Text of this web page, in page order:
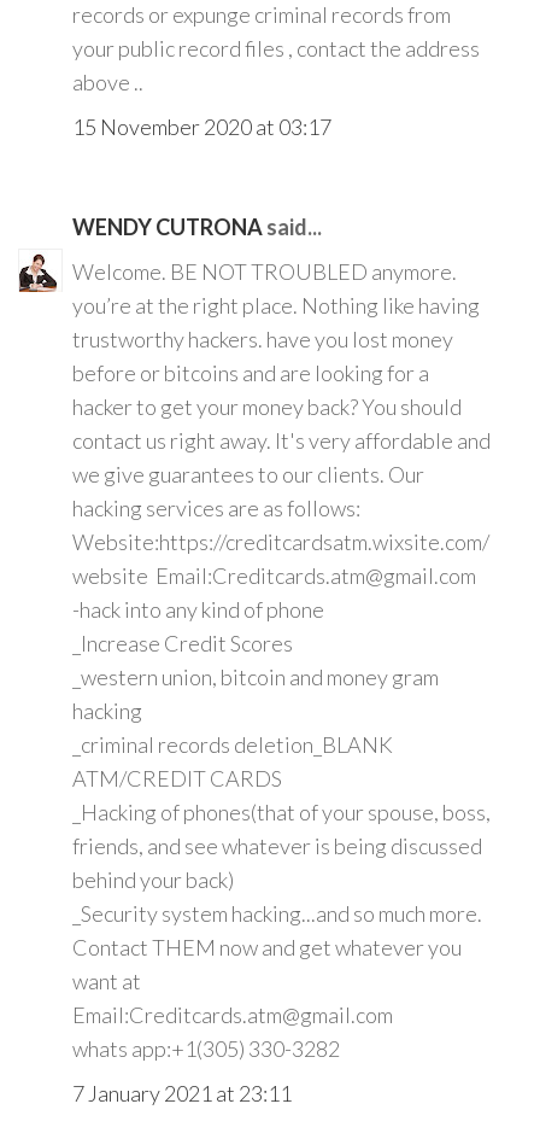
records or expunge criminal records from
your public record files , contact the address
above ..
15 November 2020 at 03:17
WENDY CUTRONAsaid...
Welcome. BE NOT TROUBLED anymore.
you’re at the right place. Nothing like having
trustworthy hackers. have you lost money
before or bitcoins and are looking for a
hacker to get your money back? You should
contact us right away. It's very affordable and
we give guarantees to our clients. Our
hacking services are as follows:
Website:https://creditcardsatm.wixsite.com/
website Email:Creditcards.atm@gmail.com
-hack into any kind of phone
_Increase Credit Scores
_western union, bitcoin and money gram
hacking
_criminal records deletion_BLANK
ATM/CREDIT CARDS
_Hacking of phones(that of your spouse, boss,
friends, and see whatever is being discussed
behind your back)
_Security system hacking...and so much more.
Contact THEM now and get whatever you
want at
Email:Creditcards.atm@gmail.com
whats app:+1(305) 330-3282
7 January 2021 at 23:11